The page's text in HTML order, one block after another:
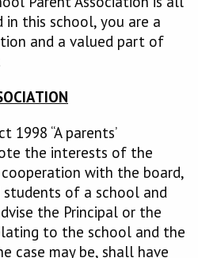
this school, you are a
and a valued part of
1998 “A parents’
the interests of the
with the board,
students of a school and
the Principal or the
to the school and the
case may be, shall have